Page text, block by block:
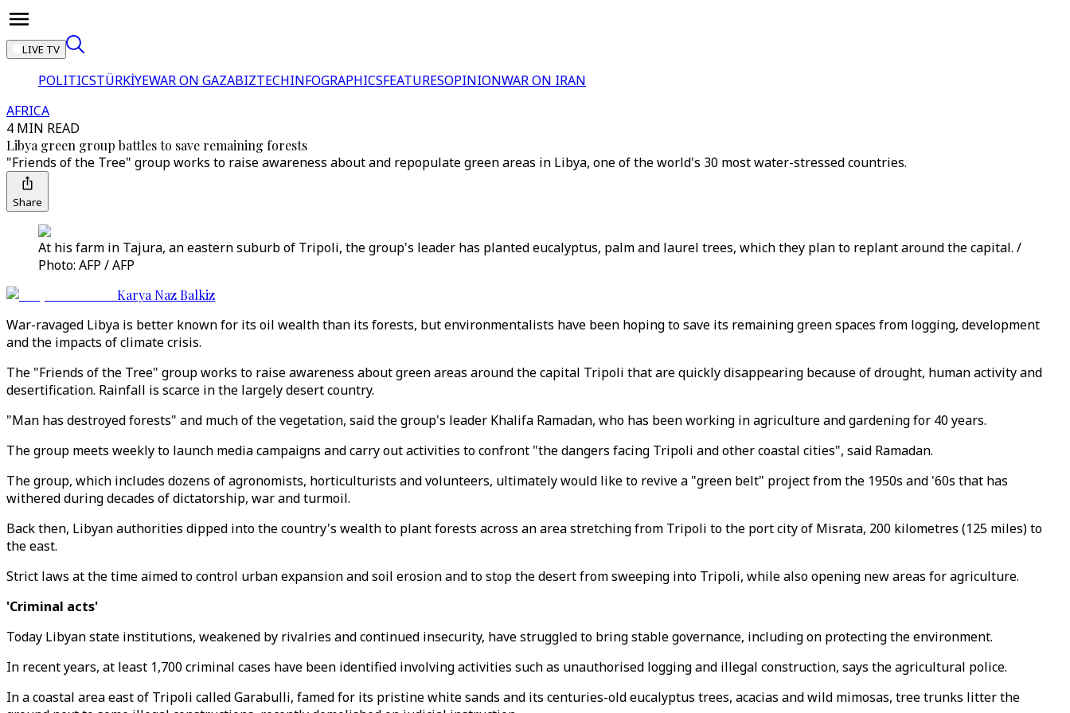
LIVE TV
POLITICSTÜRKİYEWAR ON GAZABIZTECHINFOGRAPHICSFEATURESOPINIONWAR ON IRAN
AFRICA
4 MIN READ
Libya green group battles to save remaining forests
"Friends of the Tree" group works to raise awareness about and repopulate green areas in Libya, one of the world's 30 most water-stressed countries.
Share
At his farm in Tajura, an eastern suburb of Tripoli, the group's leader has planted eucalyptus, palm and laurel trees, which they plan to replant around the capital. /
Photo: AFP / AFP
Karya Naz Balkiz
War-ravaged Libya is better known for its oil wealth than its forests, but environmentalists have been hoping to save its remaining green spaces from logging, development
and the impacts of climate crisis.
The "Friends of the Tree" group works to raise awareness about green areas around the capital Tripoli that are quickly disappearing because of drought, human activity and
desertification. Rainfall is scarce in the largely desert country.
"Man has destroyed forests" and much of the vegetation, said the group's leader Khalifa Ramadan, who has been working in agriculture and gardening for 40 years.
The group meets weekly to launch media campaigns and carry out activities to confront "the dangers facing Tripoli and other coastal cities", said Ramadan.
The group, which includes dozens of agronomists, horticulturists and volunteers, ultimately would like to revive a "green belt" project from the 1950s and '60s that has
withered during decades of dictatorship, war and turmoil.
Back then, Libyan authorities dipped into the country's wealth to plant forests across an area stretching from Tripoli to the port city of Misrata, 200 kilometres (125 miles) to
the east.
Strict laws at the time aimed to control urban expansion and soil erosion and to stop the desert from sweeping into Tripoli, while also opening new areas for agriculture.
'Criminal acts'
Today Libyan state institutions, weakened by rivalries and continued insecurity, have struggled to bring stable governance, including on protecting the environment.
In recent years, at least 1,700 criminal cases have been identified involving activities such as unauthorised logging and illegal construction, says the agricultural police.
In a coastal area east of Tripoli called Garabulli, famed for its pristine white sands and its centuries-old eucalyptus trees, acacias and wild mimosas, tree trunks litter the